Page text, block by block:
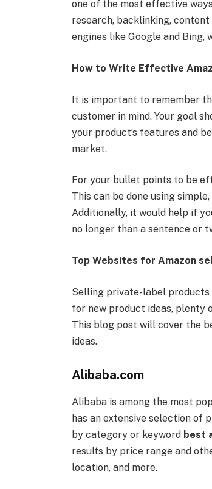
one of the most effective
research, backlinking,
engines like Google and
How to Write Effective
It is important to remember
customer in mind. Your goal
your product’s features and
market.
For your bullet points to be
This can be done using
Additionally, it would help if
no longer than a sentence or
Top Websites for Amazon
Selling private-label products
for new product ideas, plenty
This blog post will cover the
ideas.
Alibaba.com
Alibaba is among the most
has an extensive selection of
by category or keyword best
results by price range and
location, and more.